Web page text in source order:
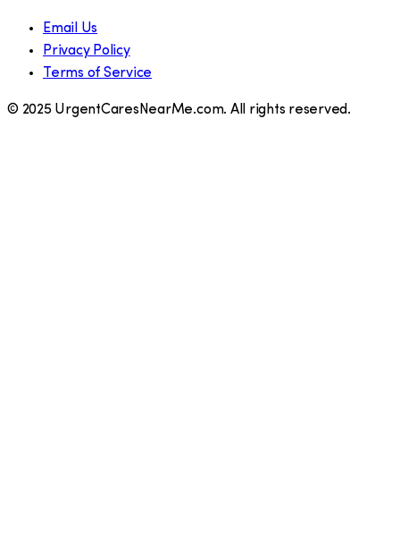
Email Us
Privacy Policy
Terms of Service
© 2025 UrgentCaresNearMe.com. All rights reserved.